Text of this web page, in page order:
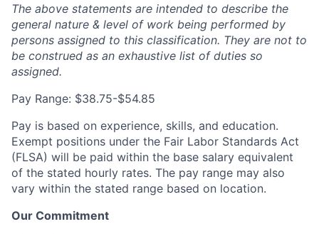
The above statements are intended to describe the
general nature & level of work being performed by
persons assigned to this classification. They are not to
be construed as an exhaustive list of duties so
assigned.
Pay Range: $38.75-$54.85
Pay is based on experience, skills, and education.
Exempt positions under the Fair Labor Standards Act
(FLSA) will be paid within the base salary equivalent
of the stated hourly rates. The pay range may also
vary within the stated range based on location.
Our Commitment